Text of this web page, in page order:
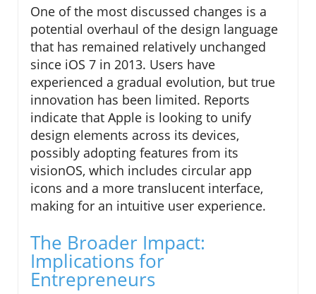
One of the most discussed changes is a
potential overhaul of the design language
that has remained relatively unchanged
since iOS 7 in 2013. Users have
experienced a gradual evolution, but true
innovation has been limited. Reports
indicate that Apple is looking to unify
design elements across its devices,
possibly adopting features from its
visionOS, which includes circular app
icons and a more translucent interface,
making for an intuitive user experience.
The Broader Impact:
Implications for
Entrepreneurs